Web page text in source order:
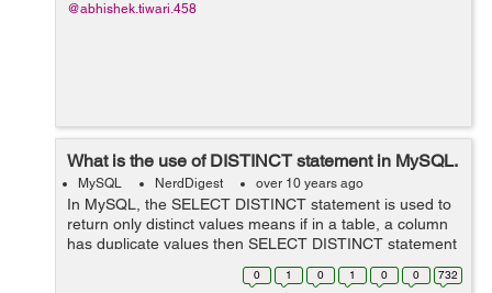
@abhishek.tiwari.458
What is the use of DISTINCT statement in MySQL.
MySQL NerdDigest over 10 years ago
In MySQL, the SELECT DISTINCT statement is used to
return only distinct values means if in a table, a column
has duplicate values then SELECT DISTINCT statement
will be used to get different values. SELECT DISTINCT
Syntax SELECT DISTINCT co...
0 1 0 1 0 0 732